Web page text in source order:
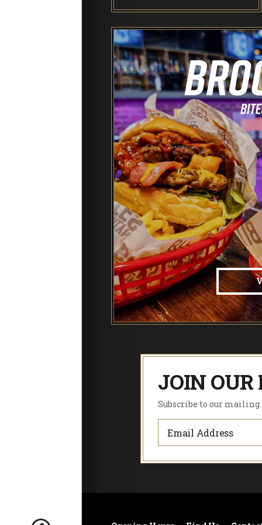
End of Days Laser Tag
Trailer Trash Jim’s Crazy Golf
Karaoke Rooms
NEW: Bottomless Karaoke
JOIN
Subscribe to our